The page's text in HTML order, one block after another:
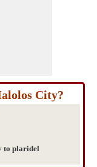
City?
to plaridel